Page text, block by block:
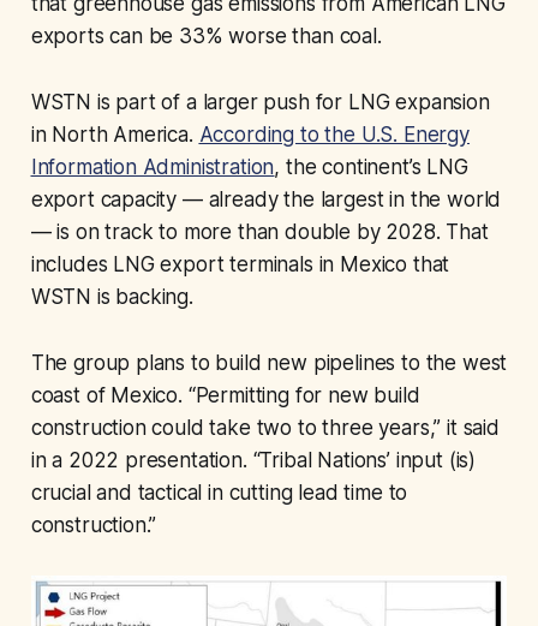
exports can be 33% worse than coal.
WSTN is part of a larger push for LNG expansion
in North America. According to the U.S. Energy
Information Administration, the continent’s LNG
export capacity — already the largest in the world
— is on track to more than double by 2028. That
includes LNG export terminals in Mexico that
WSTN is backing.
The group plans to build new pipelines to the west
coast of Mexico. “Permitting for new build
construction could take two to three years,” it said
in a 2022 presentation. “Tribal Nations’ input (is)
crucial and tactical in cutting lead time to
construction.”